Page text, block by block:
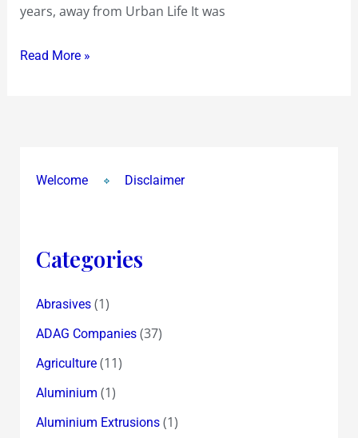
years, away from Urban Life It was
Read More »
Welcome Disclaimer
Categories
Abrasives(1)
ADAG Companies(37)
Agriculture(11)
Aluminium (1)
Aluminium Extrusions(1)